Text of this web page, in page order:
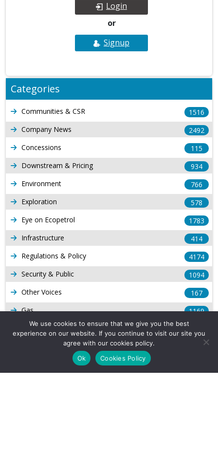
Login
or
Signup
Categories
Communities & CSR
1516
Company News
2492
Concessions
115
Downstream & Pricing
934
Environment
766
Exploration
578
Eye on Ecopetrol
1783
Infrastructure
414
Regulations & Policy
4174
Security & Public
1094
Other Voices
167
Gas
1169
Production
Long Form Reports
Venezuela Watch
We use cookies to ensure that we give you the best
experience on our website. If you continue to visit our site you
agree with our cookies policy.
Ok
Cookies Policy